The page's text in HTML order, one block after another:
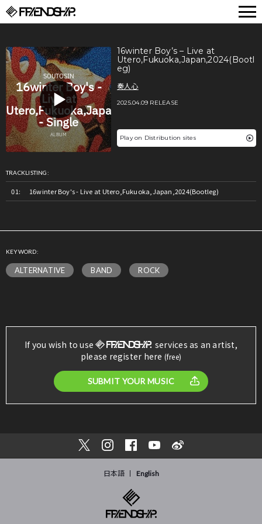
16winter Boy’s – Live at
Utero,Fukuoka,Japan,2024(Bootl
eg)
奏人心
2025.04.09 RELEASE
Play on Distribution sites
TRACKLISTING:
16winter Boy's - Live at Utero,Fukuoka,Japan,2024(Bootleg)
KEYWORD:
ALTERNATIVE BAND ROCK
If you wish to use
services as an artist,
please register here (free)
SUBMIT YOUR MUSIC
日本語 English